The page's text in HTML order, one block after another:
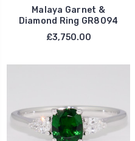
Malaya Garnet &
Diamond Ring GR8094
£3,750.00